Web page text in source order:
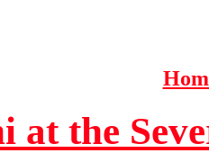
at the